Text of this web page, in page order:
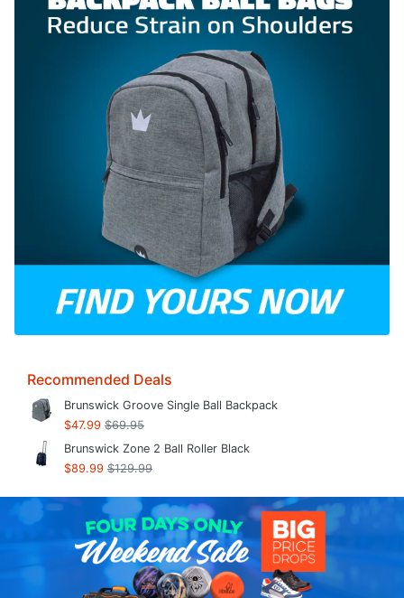
Recommended Deals
Brunswick Groove Single Ball Backpack
$47.99 $69.95
Brunswick Zone 2 Ball Roller Black
$89.99 $129.99